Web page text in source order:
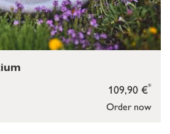
Order now
109,90 €*